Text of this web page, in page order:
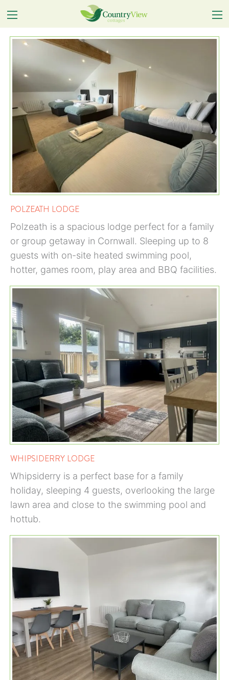
POLZEATH LODGE
Polzeath is a spacious lodge perfect for a family
or group getaway in Cornwall. Sleeping up to 8
guests with on-site heated swimming pool,
hotter, games room, play area and BBQ facilities.
WHIPSIDERRY LODGE
Whipsiderry is a perfect base for a family
holiday, sleeping 4 guests, overlooking the large
lawn area and close to the swimming pool and
hottub.